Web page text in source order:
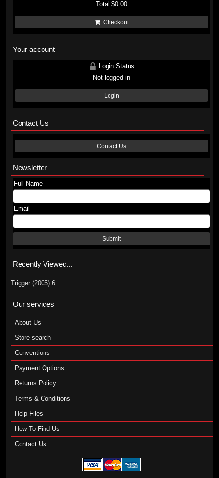
Total$0.00
Checkout
Your account
Login Status
Not logged in
Login
Contact Us
Contact Us
Newsletter
Full Name
Email
Submit
Recently Viewed...
Trigger (2005) 6
Our services
About Us
Store search
Conventions
Payment Options
Returns Policy
Terms & Conditions
Help Files
How To Find Us
Contact Us